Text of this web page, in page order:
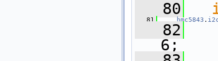
   80
   81
hmc5843 .
   82
6;